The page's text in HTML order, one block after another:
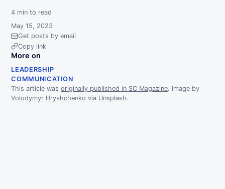
Get posts by email
Copy link
More on
LEADERSHIP
COMMUNICATION
This article wasoriginally published in SC Magazine. Image by
Volodymyr Hryshchenko via Unsplash.
4 min to read
May 15, 2023